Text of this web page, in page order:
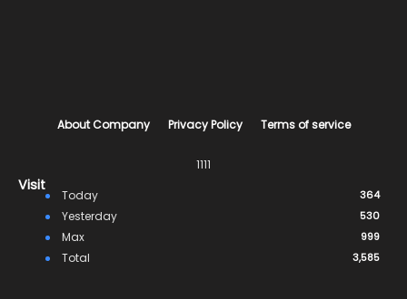
About Company Privacy Policy Terms of service
1111
Visit
Today 364
Yesterday 530
Max 999
Total 3,585